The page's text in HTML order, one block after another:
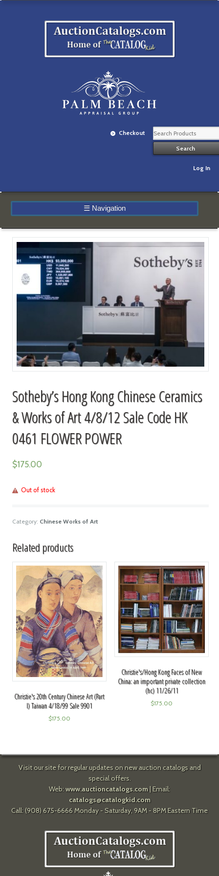
Checkout
Log In
☰ Navigation
Sotheby’s Hong Kong Chinese Ceramics
& Works of Art 4/8/12 Sale Code HK
0461 FLOWER POWER
$175.00
Out of stock
Category: Chinese Works of Art
Related products
Christie's 20th Century Chinese Art (Part
I) Taiwan 4/18/99 Sale 9901
$175.00
Christie's/Hong Kong Faces of New
China: an important private collection
(hc) 11/26/11
$175.00
Visit our site for regular updates on new auction catalogs and
special offers.
Web: www.auctioncatalogs.com| Email:
catalogs@catalogkid.com
Call: (908) 675-6666 Monday - Saturday, 9AM - 8PM Eastern Time